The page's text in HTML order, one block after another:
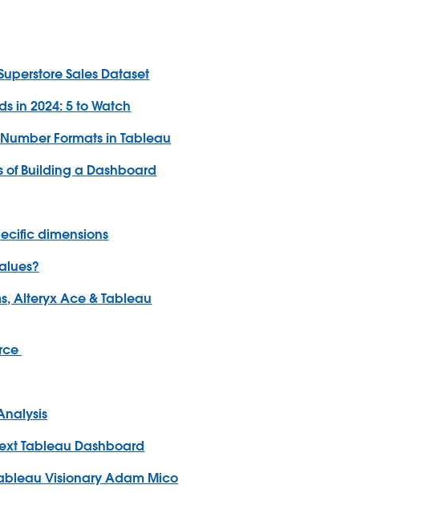
Sales Dataset
in 2024: 5 to Watch
Formats in Tableau
of Building a Dashboard
dimensions
Alteryx Ace & Tableau
Tableau Dashboard
Visionary Adam Mico